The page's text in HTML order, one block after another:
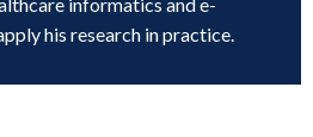
his research in practice.